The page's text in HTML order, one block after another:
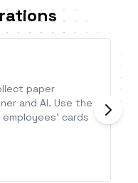
paper
and AI. Use the
cards